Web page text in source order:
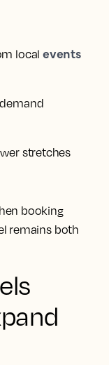
local events
stretches
booking
remains both